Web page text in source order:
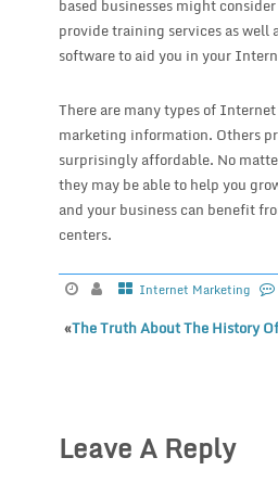
based businesses might
provide training services as well
software to aid you in your
There are many types of
marketing information. Others
surprisingly affordable. No
they may be able to help you
and your business can benefit
centers.
Internet Marketing
«The Truth About The History
Leave A Reply